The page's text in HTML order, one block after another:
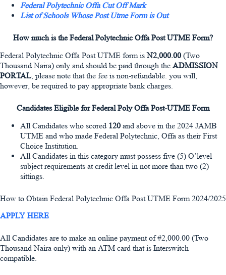
Federal Polytechnic Offa Cut Off Mark
List of Schools Whose Post Utme Form is Out
How much is the Federal Polytechnic Offa Post UTME Form?
Federal Polytechnic Offa Post UTME form isN2,000.00 (Two
Thousand Naira) only and should be paid through the ADMISSION
PORTAL , please note that the fee is non-refundable. you will,
however, be required to pay appropriate bank charges.
Candidates Eligible for Federal Poly Offa Post-UTME Form
All Candidates who scored 120 and above in the 2024 JAMB
UTME and who made Federal Polytechnic, Offa as their First
Choice Institution.
All Candidates in this category must possess five (5) O’level
subject requirements at credit level in not more than two (2)
sittings.
How to Obtain Federal Polytechnic Offa Post UTME Form 2024/2025
APPLY HERE
All Candidates are to make an online payment of #2,000.00 (Two
Thousand Naira only) with an ATM card that is Interswitch
compatible.